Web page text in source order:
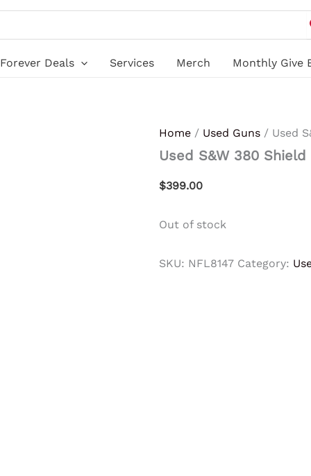
Forever Deals Services Merch Monthly Give
Home / Used Guns / Used
Used S&W 380 Shield
$399.00
Out of stock
SKU: NFL8147 Category: